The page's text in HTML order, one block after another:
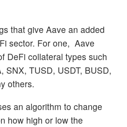
that give Aave an added
sector. For one, Aave
DeFi collateral types such
SNX, TUSD, USDT, BUSD,
others.
an algorithm to change
how high or low the